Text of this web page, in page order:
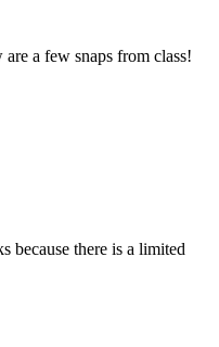
a few snaps from class!
because there is a limited